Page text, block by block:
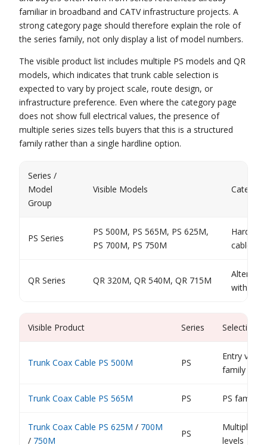
familiar in broadband and CATV infrastructure projects. A
strong category page should therefore explain the role of
the series family, not only display a list of model numbers.
The visible product list includes multiple PS models and QR
models, which indicates that trunk cable selection is
expected to vary by project scale, route design, or
infrastructure preference. Even where the category page
does not show full electrical values, the presence of
multiple series sizes tells buyers that this is a structured
family rather than a single hardline option.
Series /
Model
Group
Visible Models
PS Series
PS 500M, PS 565M, PS 625M,
PS 700M, PS 750M
Hardline
cable
QR Series QR 320M, QR 540M, QR 715M
within
Visible Product Series Selection
Trunk Coax Cable PS 500M PS
Entry
family
Trunk Coax Cable PS 565M PS PS family
Trunk Coax Cable PS 625M / 700M
/ 750M
PS
Multiple
levels